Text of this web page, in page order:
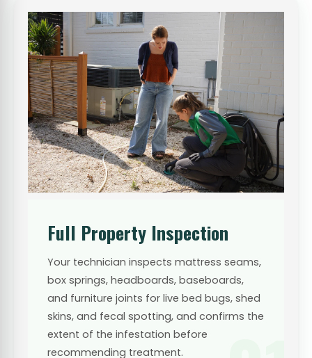
Full Property Inspection
Your technician inspects mattress seams,
box springs, headboards, baseboards,
and furniture joints for live bed bugs, shed
skins, and fecal spotting, and confirms the
extent of the infestation before
recommending treatment.